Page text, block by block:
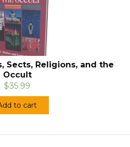
Sects, Religions, and the
Occult
$35.99
to cart